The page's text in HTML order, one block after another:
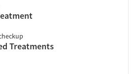
Treatments